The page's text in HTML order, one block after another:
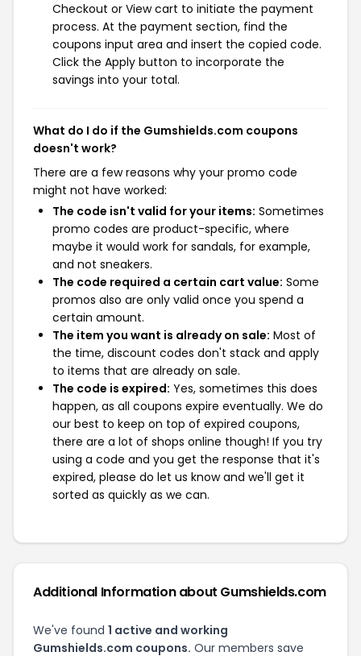
Checkout or View cart to initiate the payment
process. At the payment section, find the
coupons input area and insert the copied code.
Click the Apply button to incorporate the
savings into your total.
What do I do if the Gumshields.com coupons
doesn't work?
There are a few reasons why your promo code
might not have worked:
The code isn't valid for your items: Sometimes
promo codes are product-specific, where
maybe it would work for sandals, for example,
and not sneakers.
The code required a certain cart value: Some
promos also are only valid once you spend a
certain amount.
The item you want is already on sale: Most of
the time, discount codes don't stack and apply
to items that are already on sale.
The code is expired: Yes, sometimes this does
happen, as all coupons expire eventually. We do
our best to keep on top of expired coupons,
there are a lot of shops online though! If you try
using a code and you get the response that it's
expired, please do let us know and we'll get it
sorted as quickly as we can.
Additional Information about Gumshields.com
We've found 1 active and working
Gumshields.com coupons. Our members save